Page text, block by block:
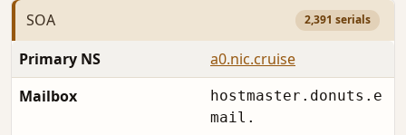
SOA 2,391 serials
Primary NS
a0.nic.cruise
Mailbox
hostmaster.donuts.e
mail.